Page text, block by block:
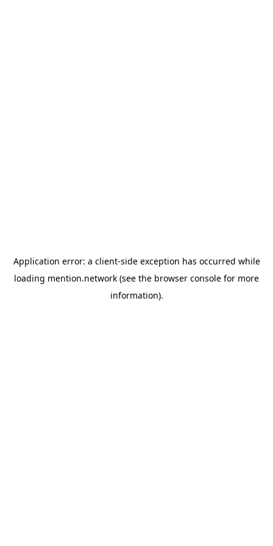
Application error: a client-side exception has occurred while
loading mention.network (see the browser console for more
information).